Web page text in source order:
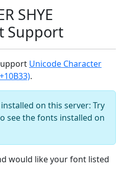
SHYE
Support
Unicode Character
.
on this server: Try
see the fonts installed on
would like your font listed